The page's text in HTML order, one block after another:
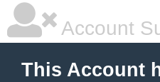
Account
This Account